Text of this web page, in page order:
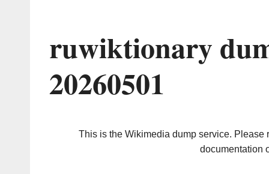
ruwiktionary
20260501
This is the Wikimedia dump service. Please
documentation